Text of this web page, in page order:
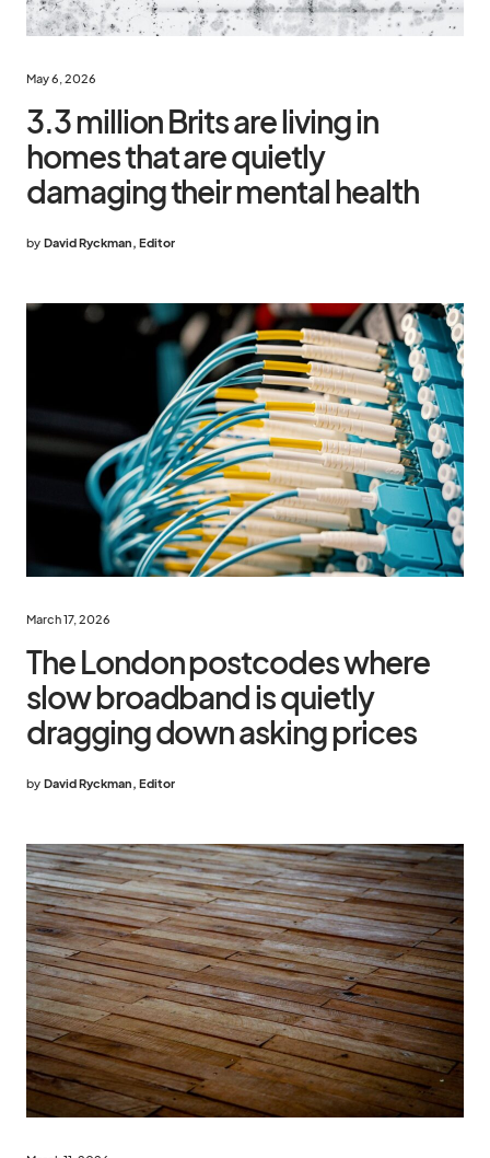
May 6, 2026
3.3 million Brits are living in
homes that are quietly
damaging their mental health
by David Ryckman, Editor
March 17, 2026
The London postcodes where
slow broadband is quietly
dragging down asking prices
by David Ryckman, Editor